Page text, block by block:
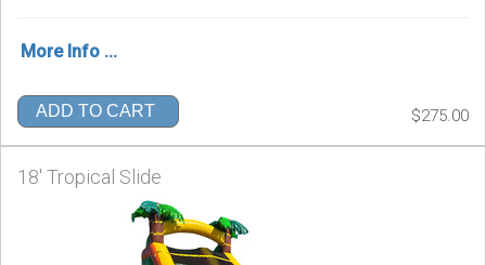
More Info ...
ADD TO CART $275.00
18' Tropical Slide